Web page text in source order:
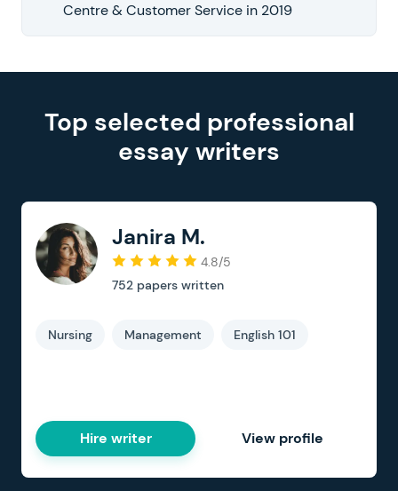
Centre & Customer Service in 2019
Top selected professional
essay writers
Janira M.
4.8/5
752 papers written
Nursing Management English 101
Hire writer View profile